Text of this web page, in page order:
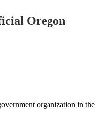
Oregon
organization in the